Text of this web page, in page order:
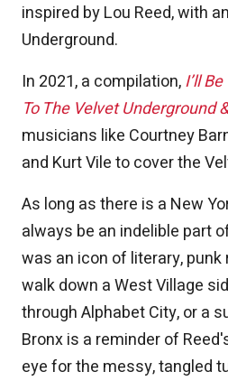
inspired by Lou Reed, with
Underground.
In 2021, a compilation,I’ll
To The Velvet Underground
musicians like Courtney
and Kurt Vile to cover the
As long as there is a New
always be an indelible part
was an icon of literary,
walk down a West Village
through Alphabet City, or a
Bronx is a reminder of
eye for the messy, tangled